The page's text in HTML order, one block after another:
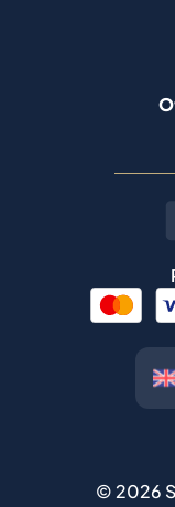
© 2026